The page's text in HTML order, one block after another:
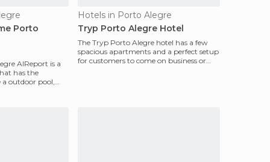
Porto
AIReport is a
has the
a outdoor pool,
Hotels in Porto Alegre
Tryp Porto Alegre Hotel
The Tryp Porto Alegre hotel has a few
spacious apartments and a perfect setup
for customers to come on business or